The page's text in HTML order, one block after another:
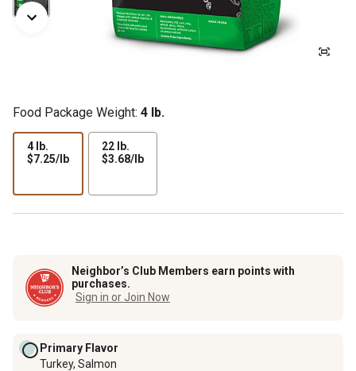
Food Package Weight: 4 lb.
4 lb.
$7.25/lb$7.25
22 lb.
$3.68/lb$3.68
Neighbor’s Club Members earn points with
purchases.
Sign in or Join Now
Primary Flavor
Turkey, Salmon